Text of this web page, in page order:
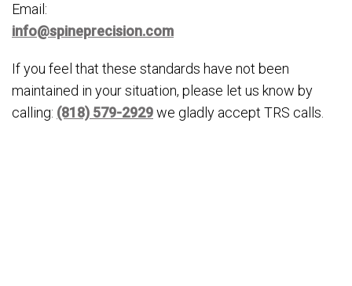
Email:
info@spineprecision.com
If you feel that these standards have not been
maintained in your situation, please let us know by
calling: (818) 579-2929we gladly accept TRS calls.